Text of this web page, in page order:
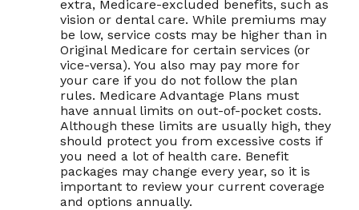
extra, Medicare-excluded benefits, such as
vision or dental care. While premiums may
be low, service costs may be higher than in
Original Medicare for certain services (or
vice-versa). You also may pay more for
your care if you do not follow the plan
rules. Medicare Advantage Plans must
have annual limits on out-of-pocket costs.
Although these limits are usually high, they
should protect you from excessive costs if
you need a lot of health care. Benefit
packages may change every year, so it is
important to review your current coverage
and options annually.